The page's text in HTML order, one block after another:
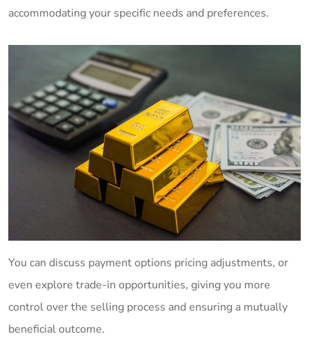
accommodating your specific needs and preferences.
You can discuss payment options pricing adjustments, or
even explore trade-in opportunities, giving you more
control over the selling process and ensuring a mutually
beneficial outcome.